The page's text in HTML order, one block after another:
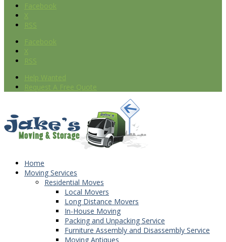
Facebook
X
RSS
Facebook
X
RSS
Help Wanted
Request A Free Quote
Home
Moving Services
Residential Moves
Local Movers
Long Distance Movers
In-House Moving
Packing and Unpacking Service
Furniture Assembly and Disassembly Service
Moving Antiques